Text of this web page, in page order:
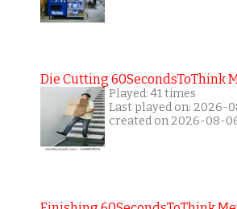
Die Cutting 60SecondsToThink
Played: 41 times
Last played on: 2026-
created on 2026-08-